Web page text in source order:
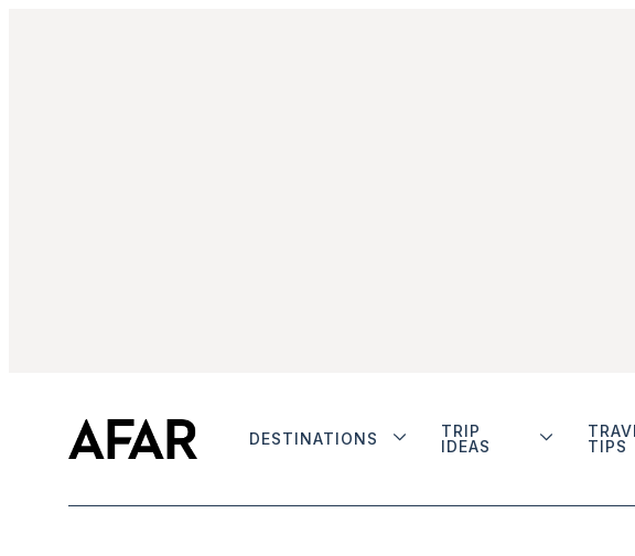
DESTINATIONS
TRIP
IDEAS
TIPS